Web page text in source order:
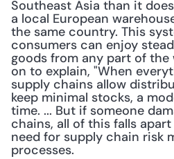
Southeast Asia than it
a local European
the same country. This
consumers can enjoy
goods from any part of the
on to explain, "When
supply chains allow
keep minimal stocks, a
time. ... But if someone
chains, all of this falls
need for supply chain risk
processes.